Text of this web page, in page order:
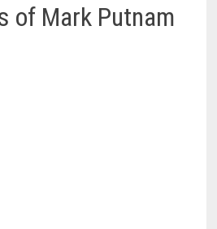
of Mark Putnam